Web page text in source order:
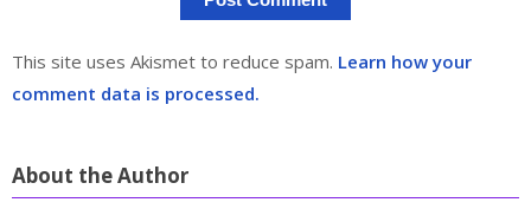
This site uses Akismet to reduce spam. Learn how your
comment data is processed.
About the Author